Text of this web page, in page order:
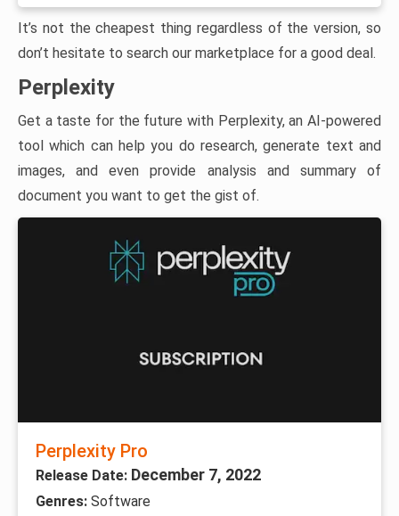
It’s not the cheapest thing regardless of the version, so
don’t hesitate to search our marketplace for a good deal.
Perplexity
Get a taste for the future with Perplexity, an AI-powered
tool which can help you do research, generate text and
images, and even provide analysis and summary of
document you want to get the gist of.
Perplexity Pro
Release Date: December 7, 2022
Genres: Software